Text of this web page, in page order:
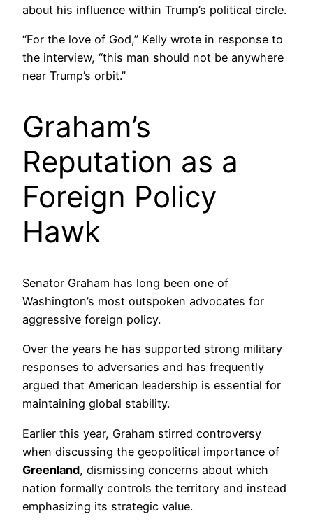
about his influence within Trump’s political circle.
“For the love of God,” Kelly wrote in response to
the interview, “this man should not be anywhere
near Trump’s orbit.”
Graham’s
Reputation as a
Foreign Policy
Hawk
Senator Graham has long been one of
Washington’s most outspoken advocates for
aggressive foreign policy.
Over the years he has supported strong military
responses to adversaries and has frequently
argued that American leadership is essential for
maintaining global stability.
Earlier this year, Graham stirred controversy
when discussing the geopolitical importance of
Greenland, dismissing concerns about which
nation formally controls the territory and instead
emphasizing its strategic value.